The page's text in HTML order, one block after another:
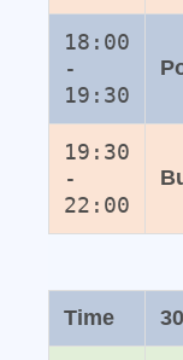
18:00
-
19:30
19:30
-
22:00
Time